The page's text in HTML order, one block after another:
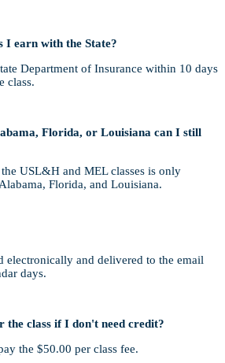
I earn with the State?
Department of Insurance within 10 days
class.
Florida, or Louisiana can I still
USL&H and MEL classes is only
Florida, and Louisiana.
electronically and delivered to the email
days.
the class if I don't need credit?
the $50.00 per class fee.